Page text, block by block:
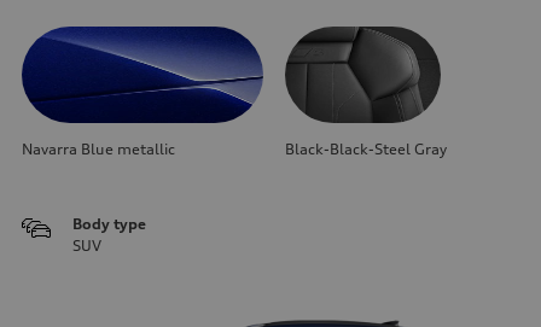
Navarra Blue metallic Black-Black-Steel Gray
Body type
SUV